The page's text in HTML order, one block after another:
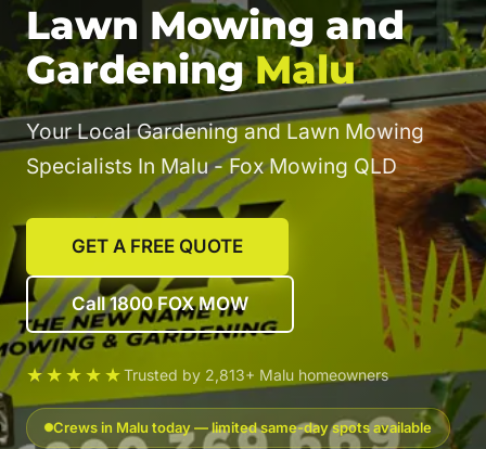
Lawn Mowing and
GardeningMalu
Your Local Gardening and Lawn Mowing
Specialists In Malu - Fox Mowing QLD
GET A FREE QUOTE
Call 1800 FOX MOW
★★★★★Trusted by 2,813+ Malu homeowners
Crews in Malu today — limited same-day spots available